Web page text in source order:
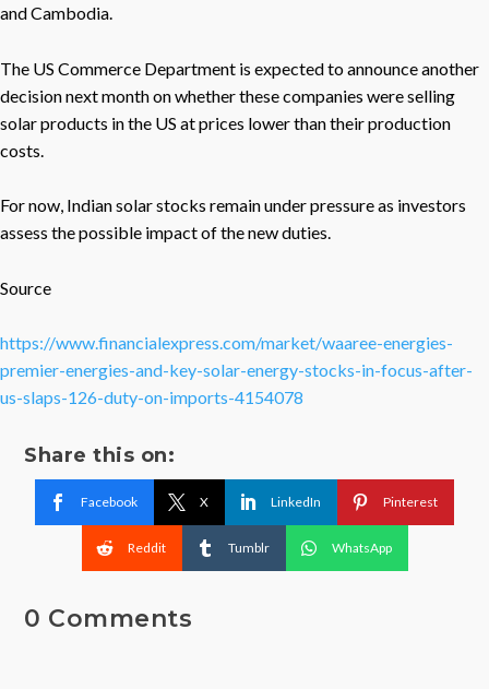
and Cambodia.
The US Commerce Department is expected to announce another
decision next month on whether these companies were selling
solar products in the US at prices lower than their production
costs.
For now, Indian solar stocks remain under pressure as investors
assess the possible impact of the new duties.
Source
https://www.financialexpress.com/market/waaree-energies-
premier-energies-and-key-solar-energy-stocks-in-focus-after-
us-slaps-126-duty-on-imports-4154078
Share this on:
Facebook X LinkedIn Pinterest
Reddit Tumblr WhatsApp
0 Comments